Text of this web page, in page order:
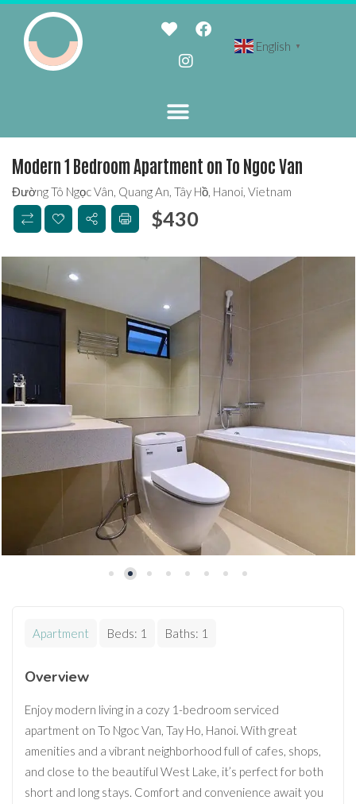
English ▼
Modern 1 Bedroom Apartment on To Ngoc Van
Đường Tô Ngọc Vân, Quang An, Tây Hồ, Hanoi, Vietnam
$430
Apartment Beds: 1 Baths: 1
Overview
Enjoy modern living in a cozy 1-bedroom serviced
apartment on To Ngoc Van, Tay Ho, Hanoi. With great
amenities and a vibrant neighborhood full of cafes, shops,
and close to the beautiful West Lake, it’s perfect for both
short and long stays. Comfort and convenience await you